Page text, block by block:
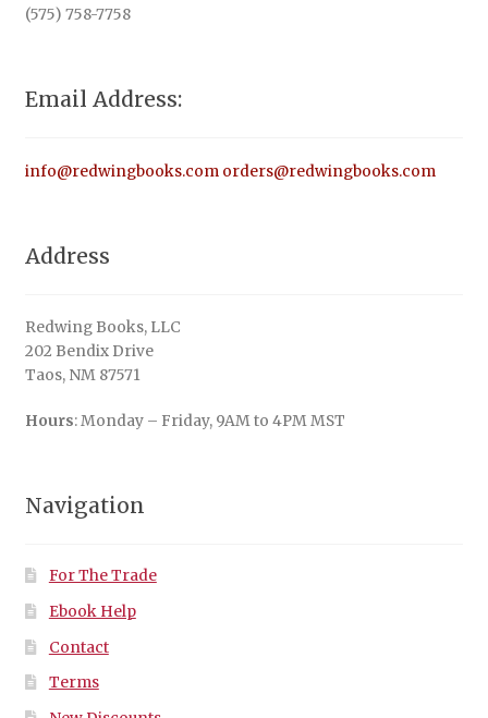
(575) 758-7758
Email Address:
info@redwingbooks.com orders@redwingbooks.com
Address
Redwing Books, LLC
202 Bendix Drive
Taos, NM 87571
Hours: Monday – Friday, 9AM to 4PM MST
Navigation
For The Trade
Ebook Help
Contact
Terms